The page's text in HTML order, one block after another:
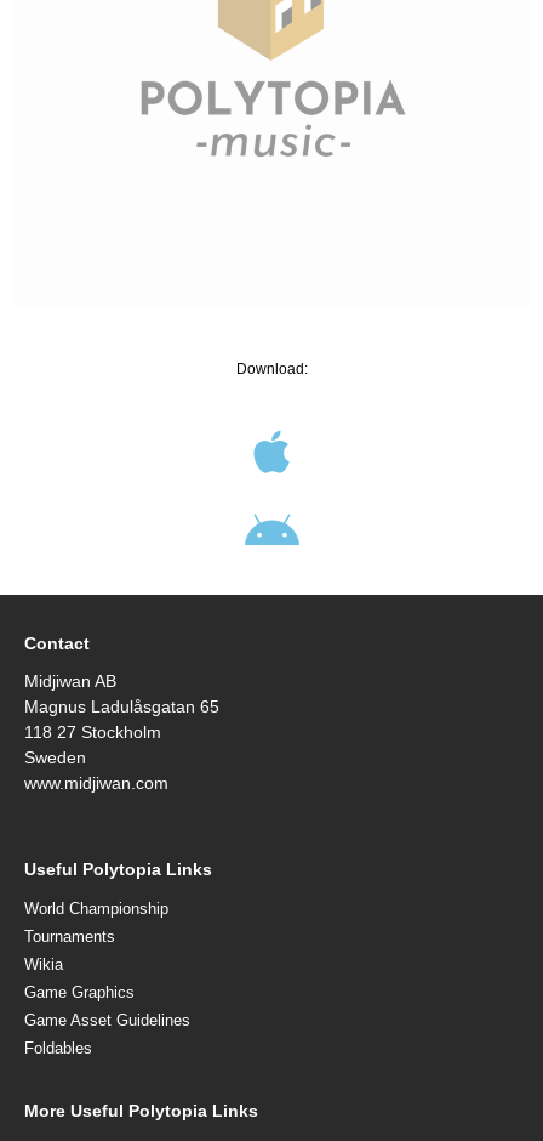
Download:
Contact
Midjiwan AB
Magnus Ladulåsgatan 65
118 27 Stockholm
Sweden
www.midjiwan.com
Useful Polytopia Links
World Championship
Tournaments
Wikia
Game Graphics
Game Asset Guidelines
Foldables
More Useful Polytopia Links